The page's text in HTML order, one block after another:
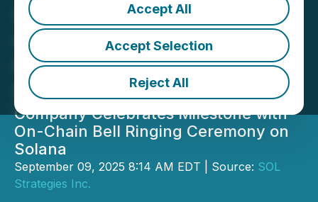
Accept All
Accept Selection
Reject All
SOL Strategies
Commences Trading on
Nasdaq Global Select
Market Under "STKE"
Company Celebrates Milestone with
On-Chain Bell Ringing Ceremony on
Solana
September 09, 2025 8:14 AM EDT | Source: SOL
Strategies Inc.